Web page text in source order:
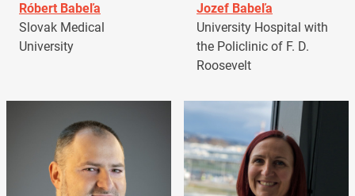
Róbert Babeľa
Slovak Medical
University
Jozef Babeľa
University Hospital with
the Policlinic of F. D.
Roosevelt